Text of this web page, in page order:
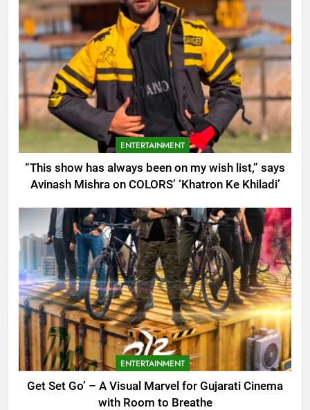
ENTERTAINMENT
“This show has always been on my wish list,” says
Avinash Mishra on COLORS’ ‘Khatron Ke Khiladi’
ENTERTAINMENT
Get Set Go’ – A Visual Marvel for Gujarati Cinema
with Room to Breathe